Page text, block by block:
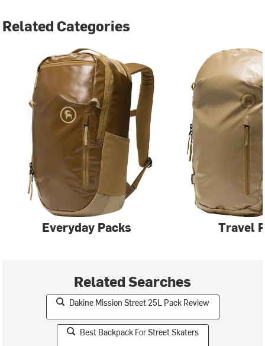
Related Categories
Everyday Packs Travel
Related Searches
Dakine Mission Street 25L Pack Review
Best Backpack For Street Skaters